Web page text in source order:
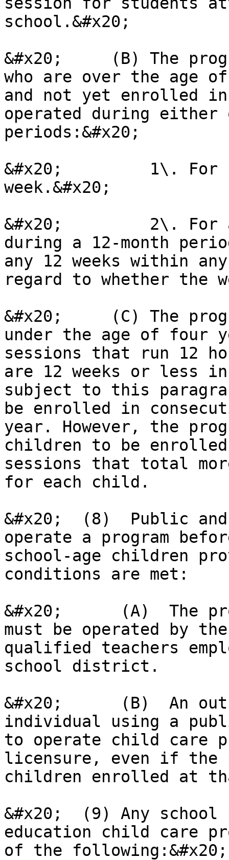
school.&#x20;
&#x20;     (B) The
who are over the age
and not yet enrolled
operated during
periods:&#x20;
&#x20;         1\. For
week.&#x20;
&#x20;         2\. For
during a 12-month
any 12 weeks within
regard to whether the
&#x20;     (C) The
under the age of four
sessions that run 12
are 12 weeks or less
subject to this
be enrolled in
year. However, the
children to be
sessions that total
for each child.
&#x20;  (8)  Public
operate a program
school-age children
conditions are met:
&#x20;      (A)  The
must be operated by
qualified teachers
school district.
&#x20;      (B)  An
individual using a
to operate child care
licensure, even if the
children enrolled at
&#x20;  (9) Any
education child care
of the following:&#x20;